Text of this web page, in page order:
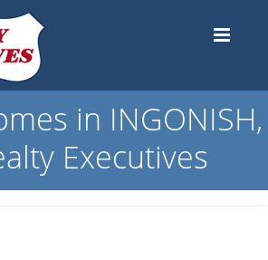
in INGONISH,
Executives